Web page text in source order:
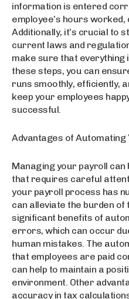
information is entered
employee’s hours worked,
Additionally, it’s crucial to
current laws and
make sure that everything
these steps, you can
runs smoothly, efficiently,
keep your employees
successful.
Advantages of Automating
Managing your payroll
that requires careful
your payroll process has
can alleviate the burden of
significant benefits of
errors, which can occur
human mistakes. The
that employees are paid
can help to maintain a
environment. Other
accuracy in tax